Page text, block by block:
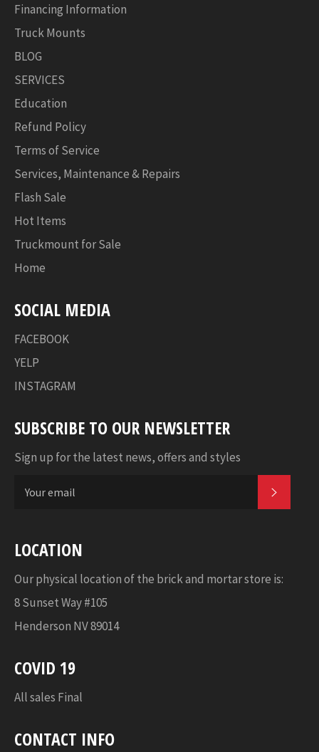
Financing Information
Truck Mounts
BLOG
SERVICES
Education
Refund Policy
Terms of Service
Services, Maintenance & Repairs
Flash Sale
Hot Items
Truckmount for Sale
Home
SOCIAL MEDIA
FACEBOOK
YELP
INSTAGRAM
SUBSCRIBE TO OUR NEWSLETTER
Sign up for the latest news, offers and styles
LOCATION
Our physical location of the brick and mortar store is:
8 Sunset Way #105
Henderson NV 89014
COVID 19
All sales Final
CONTACT INFO